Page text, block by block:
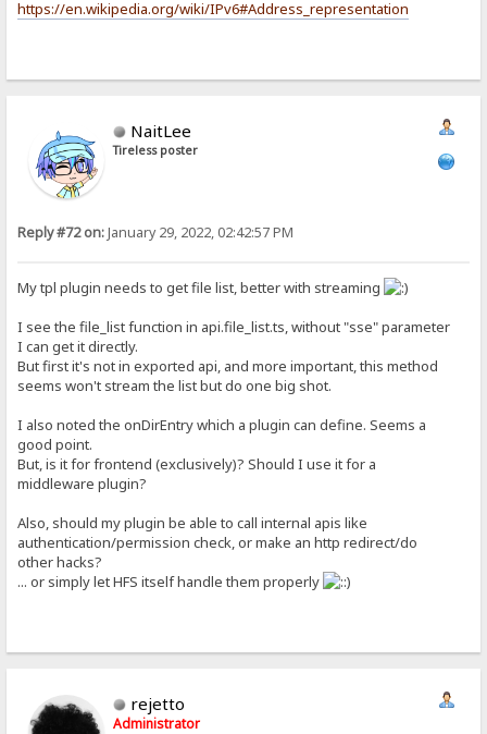
https://en.wikipedia.org/wiki/IPv6#Address_representation
NaitLee
Tireless poster
Reply #72 on:January 29, 2022, 02:42:57 PM
My tpl plugin needs to get file list, better with streaming
I see the file_list function in api.file_list.ts, without "sse" parameter
I can get it directly.
But first it's not in exported api, and more important, this method
seems won't stream the list but do one big shot.
I also noted the onDirEntry which a plugin can define. Seems a
good point.
But, is it for frontend (exclusively)? Should I use it for a
middleware plugin?
Also, should my plugin be able to call internal apis like
authentication/permission check, or make an http redirect/do
other hacks?
... or simply let HFS itself handle them properly
rejetto
Administrator